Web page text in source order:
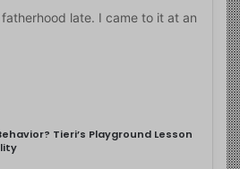
late. I came to it at an
Tieri’s Playground Lesson